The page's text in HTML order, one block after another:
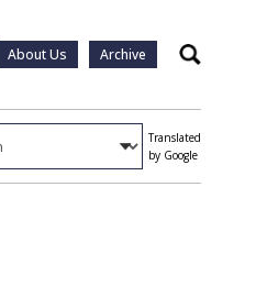
About Us Archive Search
Translated
by Google